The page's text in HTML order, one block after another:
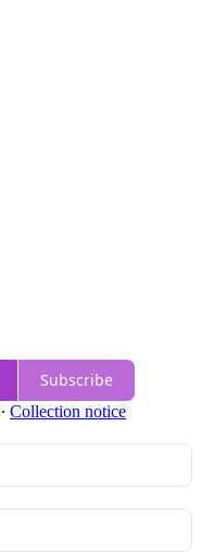
Subscribe
∙ Collection notice